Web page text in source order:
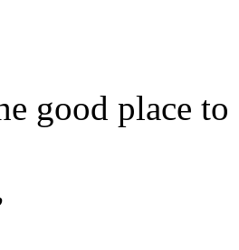
good place